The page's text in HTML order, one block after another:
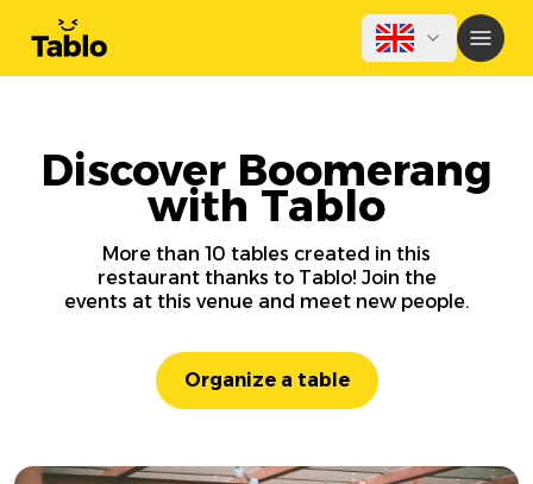
Discover Boomerang
with Tablo
More than 10 tables created in this
restaurant thanks to Tablo! Join the
events at this venue and meet new people.
Organize a table